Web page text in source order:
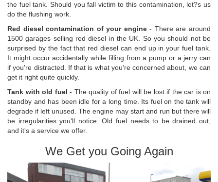
the fuel tank. Should you fall victim to this contamination, let?s us
do the flushing work.
Red diesel contamination of your engine- There are around
1500 garages selling red diesel in the UK. So you should not be
surprised by the fact that red diesel can end up in your fuel tank.
It might occur accidentally while filling from a pump or a jerry can
if you're distracted. If that is what you're concerned about, we can
get it right quite quickly.
Tank with old fuel - The quality of fuel will be lost if the car is on
standby and has been idle for a long time. Its fuel on the tank will
degrade if left unused. The engine may start and run but there will
be irregularities you'll notice. Old fuel needs to be drained out,
and it's a service we offer.
We Get you Going Again